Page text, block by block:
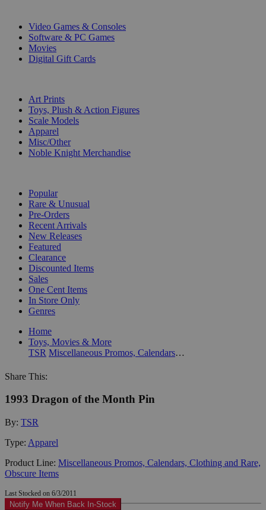
Video Games & Consoles
Software & PC Games
Movies
Digital Gift Cards
Art Prints
Toys, Plush & Action Figures
Scale Models
Apparel
Misc/Other
Noble Knight Merchandise
Popular
Rare & Unusual
Pre-Orders
Recent Arrivals
New Releases
Featured
Clearance
Discounted Items
Sales
One Cent Items
In Store Only
Genres
Home
Toys, Movies & More
TSR
Miscellaneous Promos, Calendars, Clothing and Rare, Obscure Items
Share This:
1993 Dragon of the Month Pin
By: TSR
Type: Apparel
Product Line: Miscellaneous Promos, Calendars, Clothing and Rare,
Obscure Items
Last Stocked on 6/3/2011
Notify Me When Back In-Stock